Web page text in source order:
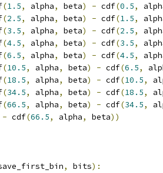
(1.5, alpha, beta) - cdf(0.5,
(2.5, alpha, beta) - cdf(1.5,
(3.5, alpha, beta) - cdf(2.5,
(4.5, alpha, beta) - cdf(3.5,
(6.5, alpha, beta) - cdf(4.5,
(10.5, alpha, beta) - cdf(6.5,
(18.5, alpha, beta) - cdf(10.5,
(34.5, alpha, beta) - cdf(18.5,
(66.5, alpha, beta) - cdf(34.5,
- cdf(66.5, alpha, beta))
, bits):